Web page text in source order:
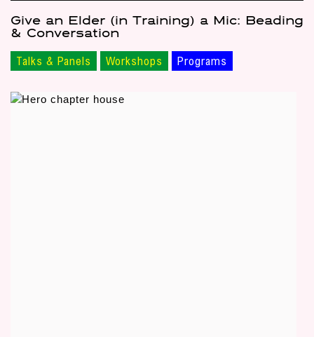
Give an Elder (in Training) a Mic: Beading
& Conversation
Talks & Panels Workshops Programs